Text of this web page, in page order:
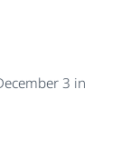
3 in